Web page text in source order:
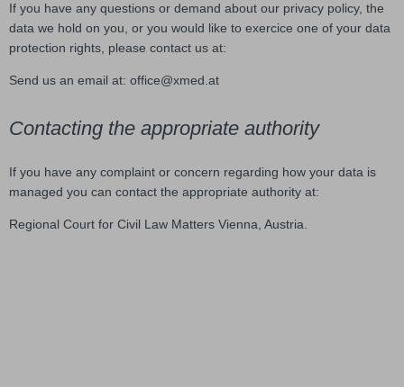
If you have any questions or demand about our privacy policy, the
data we hold on you, or you would like to exercice one of your data
protection rights, please contact us at:
Send us an email at: office@xmed.at
Contacting the appropriate authority
If you have any complaint or concern regarding how your data is
managed you can contact the appropriate authority at:
Regional Court for Civil Law Matters Vienna, Austria.